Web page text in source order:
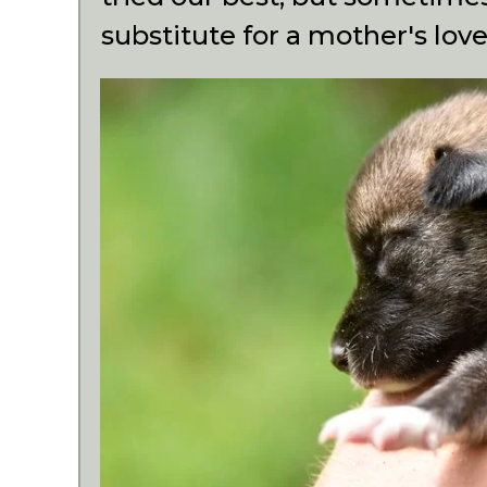
substitute for a mother's